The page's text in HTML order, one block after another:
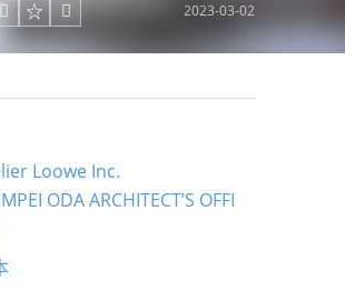
  2023-03-02
Loowe Inc.
ODA ARCHITECT’S OFFI